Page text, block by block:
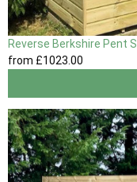
Reverse Berkshire Pent
from £1023 .00